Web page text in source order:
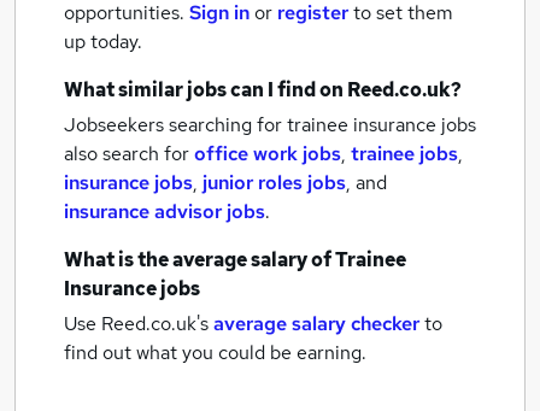
opportunities. Sign inor registerto set them
up today.
What similar jobs can I find on Reed.co.uk?
Jobseekers searching for trainee insurance jobs
also search foroffice work jobs, trainee jobs,
insurance jobs, junior roles jobs, and
insurance advisor jobs.
What is the average salary ofTrainee
Insurance jobs
Use Reed.co.uk'saverage salary checkerto
find out what you could be earning.